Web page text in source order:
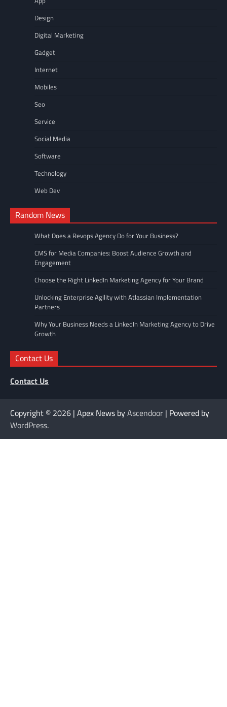
Design
Digital Marketing
Gadget
Internet
Mobiles
Seo
Service
Social Media
Software
Technology
Web Dev
Random News
What Does a Revops Agency Do for Your Business?
CMS for Media Companies: Boost Audience Growth and
Engagement
Choose the Right LinkedIn Marketing Agency for Your Brand
Unlocking Enterprise Agility with Atlassian Implementation
Partners
Why Your Business Needs a LinkedIn Marketing Agency to Drive
Growth
Contact Us
Contact Us
Copyright © 2026 | Apex News byAscendoor | Powered by
WordPress.